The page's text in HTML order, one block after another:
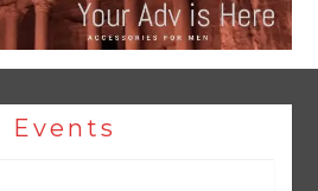
Events